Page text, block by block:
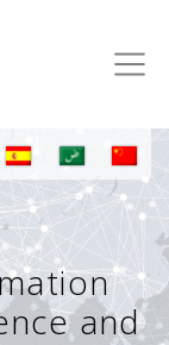
and